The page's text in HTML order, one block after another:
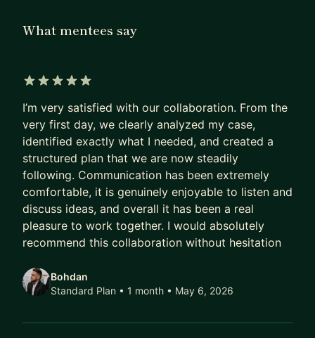
Java Spring, and Microsoft Orleans to creating
microservices, AI platform development, and
DevOps practices.
Throughout my career, I've:
• Built an AI agent platform from the ground up
• Transformed legacy systems from multiple
incidents monthly to just 2-3 per year
• Implemented CI/CD pipelines and Kubernetes
deployments
• Built and mentored diverse engineering teams
• Led R&D initiatives at fintech companies
What mentees say
I’m very satisfied with our collaboration. From the
very first day, we clearly analyzed my case,
identified exactly what I needed, and created a
structured plan that we are now steadily
following. Communication has been extremely
comfortable, it is genuinely enjoyable to listen and
discuss ideas, and overall it has been a real
pleasure to work together. I would absolutely
recommend this collaboration without hesitation
Bohdan
Standard Plan • 1 month • May 6, 2026